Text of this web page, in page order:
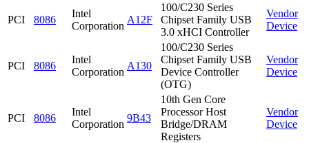
PCI 8086
Intel
Corporation
A12F
100/C230 Series
Chipset Family USB
3.0 xHCI Controller
Vendor
Device
PCI 8086
Intel
Corporation
A130
100/C230 Series
Chipset Family USB
Device Controller
(OTG)
Vendor
Device
PCI 8086
Intel
Corporation
9B43
10th Gen Core
Processor Host
Bridge/DRAM
Registers
Vendor
Device